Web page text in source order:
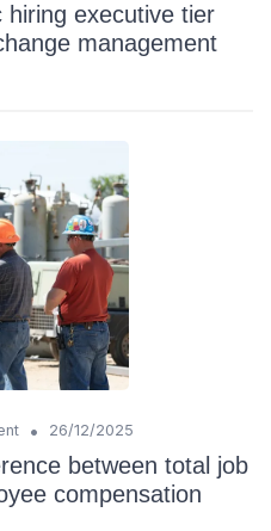
hiring executive tier
management
• 26/12/2025
between total job
compensation